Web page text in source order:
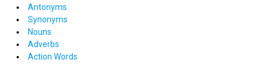
Antonyms
Synonyms
Nouns
Adverbs
Action Words